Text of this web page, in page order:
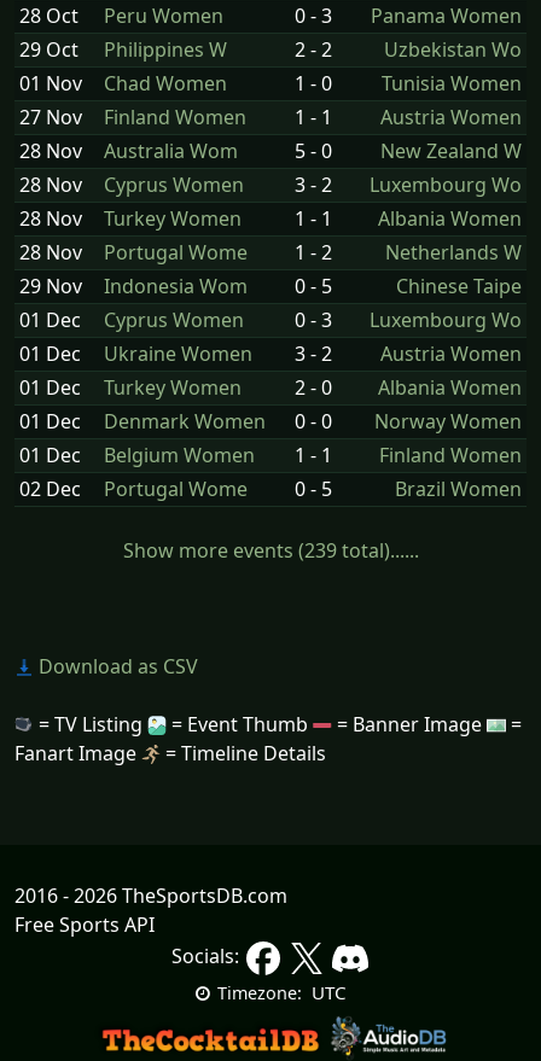
28 Oct
Peru Women 0 - 3
Panama Women
29 Oct
Philippines W 2 - 2
Uzbekistan Wo
01 Nov
Chad Women 1 - 0
Tunisia Women
27 Nov
Finland Women 1 - 1
Austria Women
28 Nov
Australia Wom 5 - 0
New Zealand W
28 Nov
Cyprus Women 3 - 2
Luxembourg Wo
28 Nov
Turkey Women 1 - 1
Albania Women
28 Nov
Portugal Wome 1 - 2
Netherlands W
29 Nov
Indonesia Wom 0 - 5
Chinese Taipe
01 Dec
Cyprus Women 0 - 3
Luxembourg Wo
01 Dec
Ukraine Women 3 - 2
Austria Women
01 Dec
Turkey Women 2 - 0
Albania Women
01 Dec
Denmark Women 0 - 0
Norway Women
01 Dec
Belgium Women 1 - 1
Finland Women
02 Dec
Portugal Wome 0 - 5 Brazil Women
Show more events (239 total)......
Download as CSV
= TV Listing = Event Thumb = Banner Image
=
Fanart Image
= Timeline Details
2016 - 2026 TheSportsDB.com
Free Sports API
Socials:
Timezone: UTC